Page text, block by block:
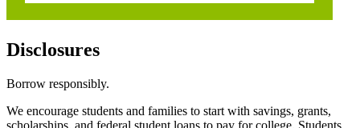
Disclosures
Borrow responsibly.
We encourage students and families to start with savings, grants,
scholarships, and federal student loans to pay for college. Students